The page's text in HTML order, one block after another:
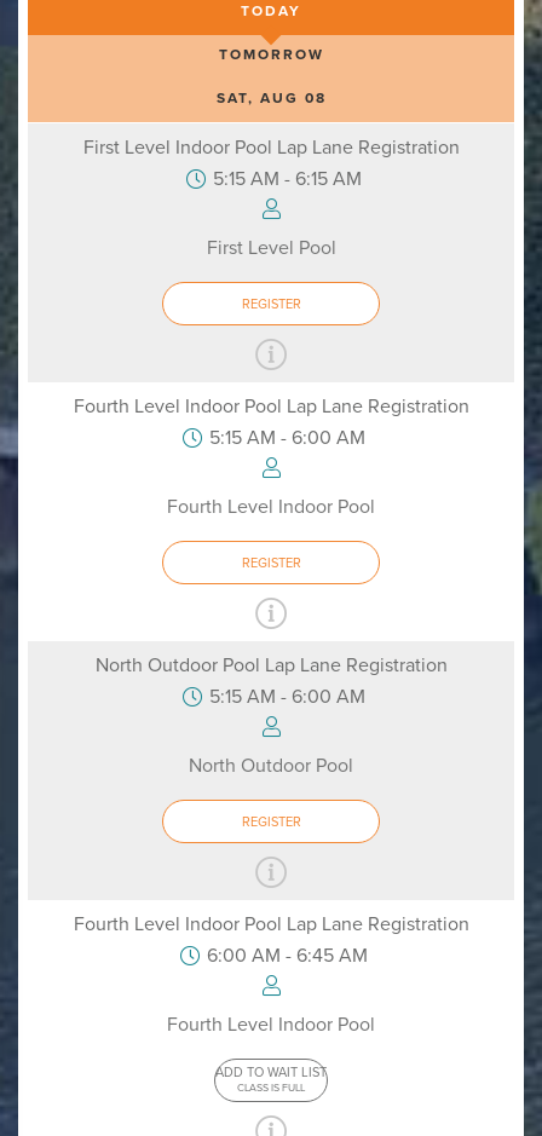
TODAY
TOMORROW
SAT, AUG 08
First Level Indoor Pool Lap Lane Registration
5:15 AM - 6:15 AM
First Level Pool
REGISTER
Fourth Level Indoor Pool Lap Lane Registration
5:15 AM - 6:00 AM
Fourth Level Indoor Pool
REGISTER
North Outdoor Pool Lap Lane Registration
5:15 AM - 6:00 AM
North Outdoor Pool
REGISTER
Fourth Level Indoor Pool Lap Lane Registration
6:00 AM - 6:45 AM
Fourth Level Indoor Pool
ADD TO WAIT LIST
CLASS IS FULL